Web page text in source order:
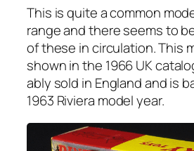
This is quite a com­mon
range and there seems to
of these in cir­cu­la­tion. This
shown in the 1966 UK
ably sold in Eng­land and is
1963 Riv­iera mod­el year.